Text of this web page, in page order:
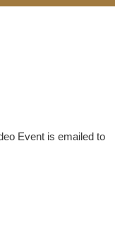
Event is emailed to